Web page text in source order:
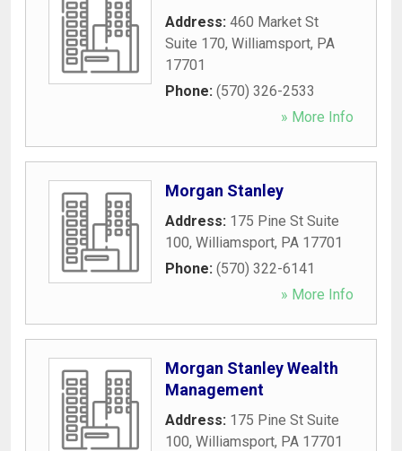
Address: 460 Market St
Suite 170, Williamsport, PA
17701
Phone: (570) 326-2533
» More Info
Morgan Stanley
Address: 175 Pine St Suite
100, Williamsport, PA 17701
Phone: (570) 322-6141
» More Info
Morgan Stanley Wealth
Management
Address: 175 Pine St Suite
100, Williamsport, PA 17701